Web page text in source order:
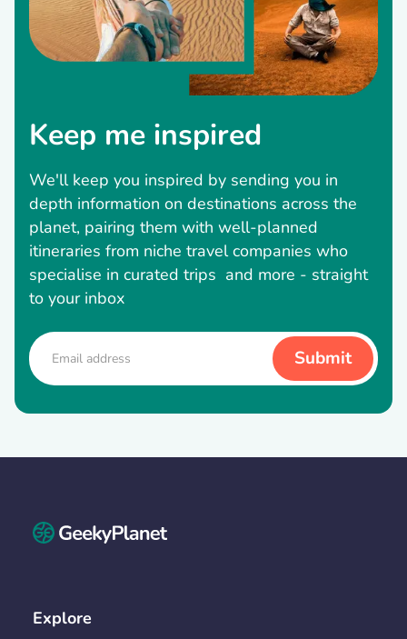
Keep me inspired
We'll keep you inspired by sending you in
depth information on destinations across the
planet, pairing them with well-planned
itineraries from niche travel companies who
specialise in curated trips and more - straight
to your inbox
Explore